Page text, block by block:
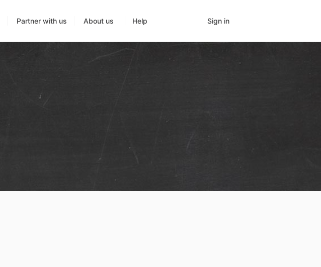
Partner with us About us Help Sign in